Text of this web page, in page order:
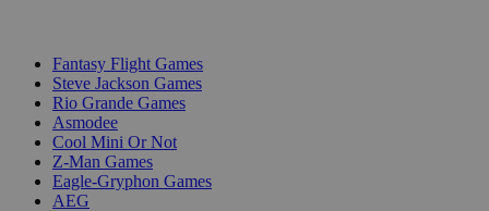
Fantasy Flight Games
Steve Jackson Games
Rio Grande Games
Asmodee
Cool Mini Or Not
Z-Man Games
Eagle-Gryphon Games
AEG